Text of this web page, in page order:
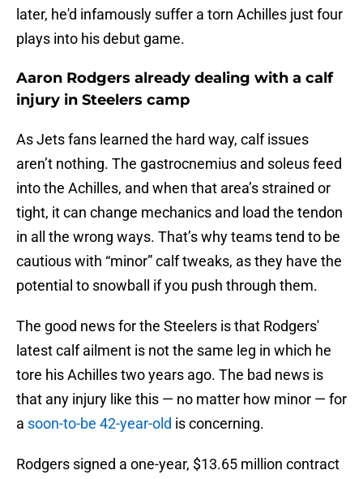
later, he'd infamously suffer a torn Achilles just four
plays into his debut game.
Aaron Rodgers already dealing with a calf
injury in Steelers camp
As Jets fans learned the hard way, calf issues
aren’t nothing. The gastrocnemius and soleus feed
into the Achilles, and when that area’s strained or
tight, it can change mechanics and load the tendon
in all the wrong ways. That’s why teams tend to be
cautious with “minor” calf tweaks, as they have the
potential to snowball if you push through them.
The good news for the Steelers is that Rodgers'
latest calf ailment is not the same leg in which he
tore his Achilles two years ago. The bad news is
that any injury like this — no matter how minor — for
a soon-to-be 42-year-old is concerning.
Rodgers signed a one-year, $13.65 million contract